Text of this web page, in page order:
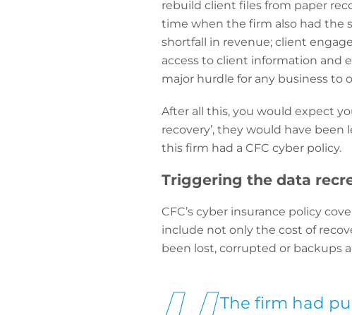
rebuild client files from paper
time when the firm also had the
shortfall in revenue; client
access to client information and
major hurdle for any business to
After all this, you would expect
recovery’, they would have
this firm had a CFC cyber policy.
Triggering the data
CFC’s cyber insurance policy
include not only the cost of
been lost, corrupted or backups
The firm had